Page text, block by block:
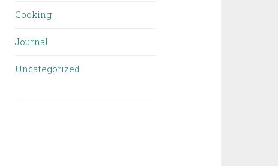
Cooking
Journal
Uncategorized